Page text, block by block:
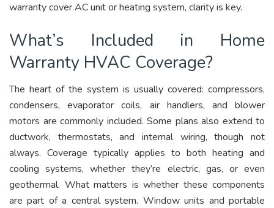
warranty cover AC unit or heating system, clarity is key.
What’s Included in Home
Warranty HVAC Coverage?
The heart of the system is usually covered: compressors,
condensers, evaporator coils, air handlers, and blower
motors are commonly included. Some plans also extend to
ductwork, thermostats, and internal wiring, though not
always. Coverage typically applies to both heating and
cooling systems, whether they’re electric, gas, or even
geothermal. What matters is whether these components
are part of a central system. Window units and portable